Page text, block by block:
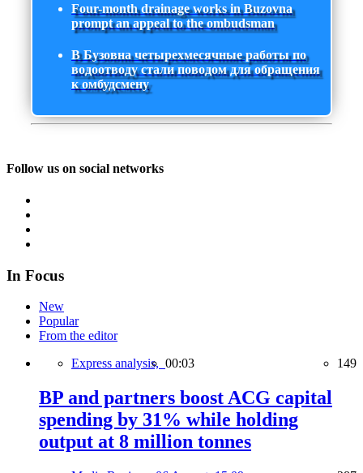
Four-month drainage works in Buzovna
prompt an appeal to the ombudsman
В Бузовна четырехмесячные работы по
водоотводу стали поводом для обращения
к омбудсмену
Follow us on social networks
In Focus
New
Popular
From the editor
Express analysis, 00:03 149
BP and partners boost ACG capital
spending by 31% while holding
output at 8 million tonnes